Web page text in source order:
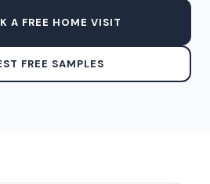
A FREE HOME VISIT
FREE SAMPLES